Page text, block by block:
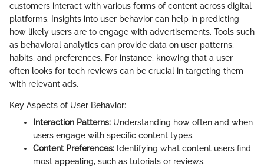
customers interact with various forms of content across digital
platforms. Insights into user behavior can help in predicting
how likely users are to engage with advertisements. Tools such
as behavioral analytics can provide data on user patterns,
habits, and preferences. For instance, knowing that a user
often looks for tech reviews can be crucial in targeting them
with relevant ads.
Key Aspects of User Behavior:
Interaction Patterns: Understanding how often and when
users engage with specific content types.
Content Preferences: Identifying what content users find
most appealing, such as tutorials or reviews.